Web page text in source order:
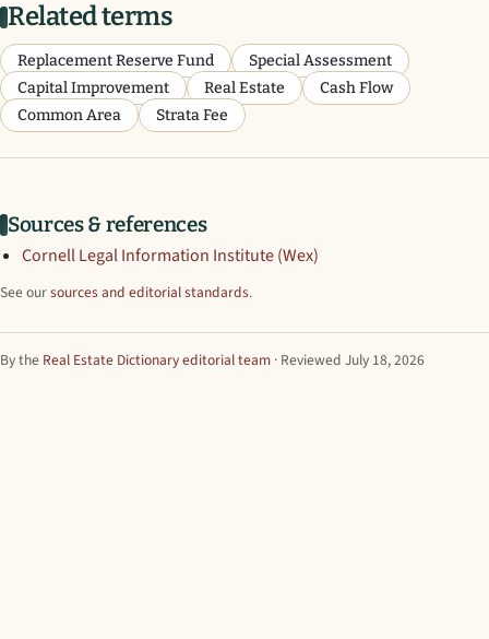
Related terms
Replacement Reserve Fund
Special Assessment
Capital Improvement
Real Estate
Cash Flow
Common Area
Strata Fee
Sources & references
Cornell Legal Information Institute (Wex)
See oursources and editorial standards.
By the Real Estate Dictionary editorial team · Reviewed July 18, 2026